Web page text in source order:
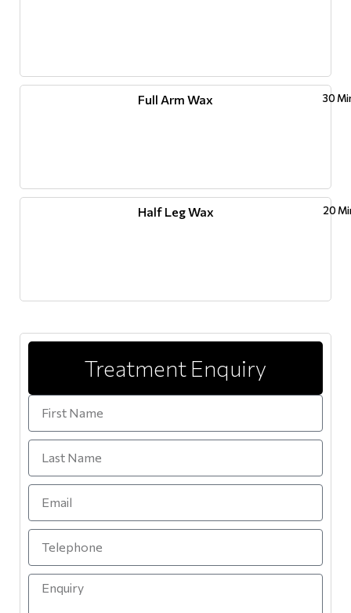
Treatment Enquiry
Full Arm Wax 30
Half Leg Wax 20